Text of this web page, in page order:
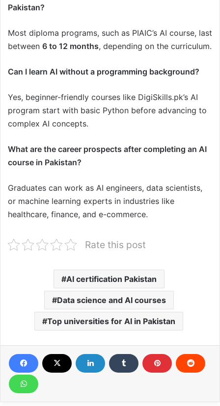
Pakistan?
Most diploma programs, such as PIAIC’s AI course, last
between 6 to 12 months, depending on the curriculum.
Can I learn AI without a programming background?
Yes, beginner-friendly courses like DigiSkills.pk’s AI
program start with basic Python before advancing to
complex AI concepts.
What are the career prospects after completing an AI
course in Pakistan?
Graduates can work as AI engineers, data scientists,
or machine learning experts in industries like
healthcare, finance, and e-commerce.
Rate this post
AI certification Pakistan
Data science and AI courses
Top universities for AI in Pakistan